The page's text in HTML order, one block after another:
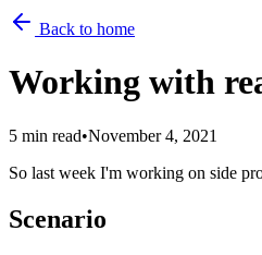
Back to home
Working with
5 min read•November 4, 2021
So last week I'm working on side
Scenario